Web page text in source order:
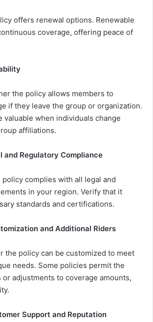
offers renewal options. Renewable
coverage, offering peace of
the policy allows members to
if they leave the group or organization.
valuable when individuals change
affiliations.
and Regulatory Compliance
policy complies with all legal and
in your region. Verify that it
standards and certifications.
and Additional Riders
the policy can be customized to meet
needs. Some policies permit the
adjustments to coverage amounts,
Support and Reputation